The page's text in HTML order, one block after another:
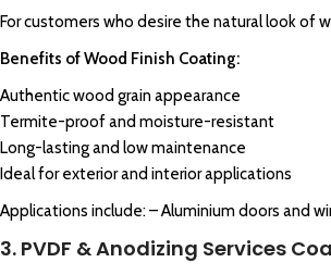
For customers who desire the natural look of
Benefits of Wood Finish Coating:
Authentic wood grain appearance
Termite-proof and moisture-resistant
Long-lasting and low maintenance
Ideal for exterior and interior applications
Applications include: – Aluminium doors and
3. PVDF & Anodizing Services